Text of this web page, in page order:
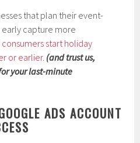
that plan their event-
capture more
consumers start holiday
or earlier. (and trust us,
your last-minute
ADS ACCOUNT